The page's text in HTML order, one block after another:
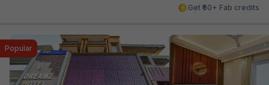
Get ₹60+ Fab credits
Popular